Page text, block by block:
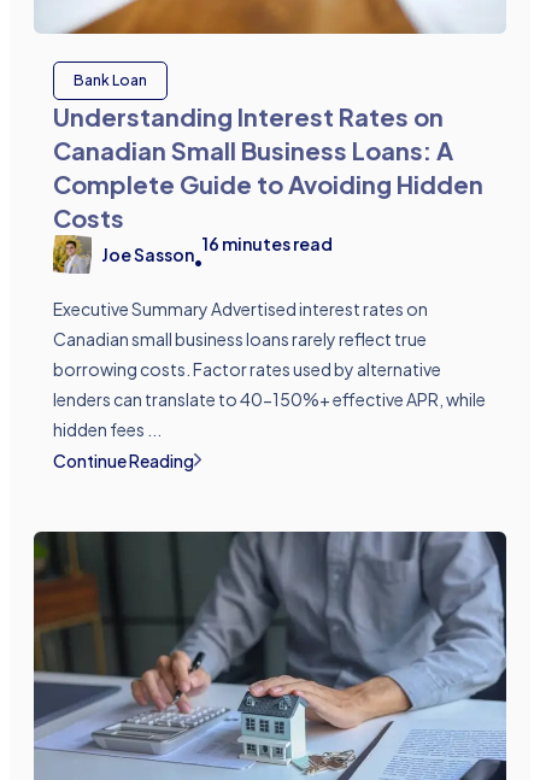
Bank Loan
Understanding Interest Rates on
Canadian Small Business Loans: A
Complete Guide to Avoiding Hidden
Costs
Joe Sasson•
16 minutes read
Executive Summary Advertised interest rates on
Canadian small business loans rarely reflect true
borrowing costs. Factor rates used by alternative
lenders can translate to 40-150%+ effective APR, while
hidden fees ...
Continue Reading